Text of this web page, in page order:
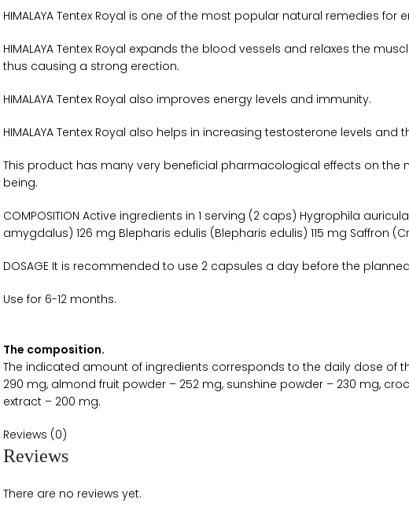
HIMALAYA Tentex Royal is one of the most popular natural remedies for
HIMALAYA Tentex Royal expands the blood vessels and relaxes the
thus causing a strong erection.
HIMALAYA Tentex Royal also improves energy levels and immunity.
HIMALAYA Tentex Royal also helps in increasing testosterone levels and
This product has many very beneficial pharmacological effects on the
being.
COMPOSITION Active ingredients in 1 serving (2 caps) Hygrophila
amygdalus) 126 mg Blepharis edulis (Blepharis edulis) 115 mg Saffron
DOSAGE It is recommended to use 2 capsules a day before the
Use for 6-12 months.
The composition.
The indicated amount of ingredients corresponds to the daily dose of
290 mg, almond fruit powder – 252 mg, sunshine powder – 230 mg,
extract – 200 mg.
Reviews (0)
Reviews
There are no reviews yet.